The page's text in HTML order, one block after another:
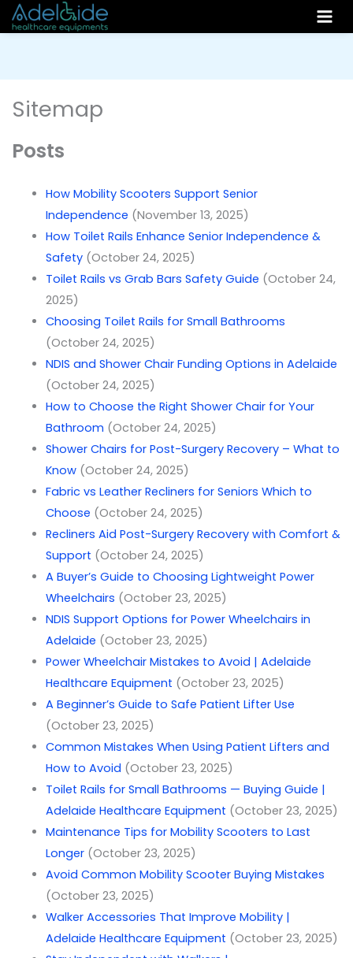
Skip
to
Sitemap
Posts
How Mobility Scooters Support Senior
Independence (November 13, 2025)
How Toilet Rails Enhance Senior Independence &
Safety (October 24, 2025)
Toilet Rails vs Grab Bars Safety Guide (October 24,
2025)
Choosing Toilet Rails for Small Bathrooms
(October 24, 2025)
NDIS and Shower Chair Funding Options in Adelaide
(October 24, 2025)
How to Choose the Right Shower Chair for Your
Bathroom (October 24, 2025)
Shower Chairs for Post-Surgery Recovery – What to
Know (October 24, 2025)
Fabric vs Leather Recliners for Seniors Which to
Choose (October 24, 2025)
Recliners Aid Post-Surgery Recovery with Comfort &
Support (October 24, 2025)
A Buyer’s Guide to Choosing Lightweight Power
Wheelchairs (October 23, 2025)
NDIS Support Options for Power Wheelchairs in
Adelaide (October 23, 2025)
Power Wheelchair Mistakes to Avoid | Adelaide
Healthcare Equipment (October 23, 2025)
A Beginner’s Guide to Safe Patient Lifter Use
(October 23, 2025)
Common Mistakes When Using Patient Lifters and
How to Avoid (October 23, 2025)
Toilet Rails for Small Bathrooms — Buying Guide |
Adelaide Healthcare Equipment (October 23, 2025)
Maintenance Tips for Mobility Scooters to Last
Longer (October 23, 2025)
Avoid Common Mobility Scooter Buying Mistakes
(October 23, 2025)
Walker Accessories That Improve Mobility |
Adelaide Healthcare Equipment (October 23, 2025)